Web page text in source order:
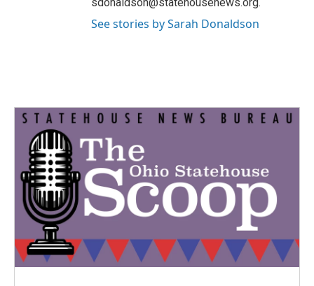
See stories by Sarah Donaldson